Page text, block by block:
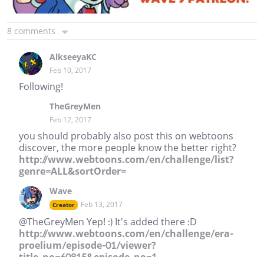
8 comments
AlkseeyaKC
Feb 10, 2017
Following!
TheGreyMen
Feb 12, 2017
you should probably also post this on webtoons
discover, the more people know the better right?
http://www.webtoons.com/en/challenge/list?
genre=ALL&sortOrder=
Wave
Creator Feb 13, 2017
@TheGreyMen Yep! :) It's added there :D
http://www.webtoons.com/en/challenge/era-
proelium/episode-01/viewer?